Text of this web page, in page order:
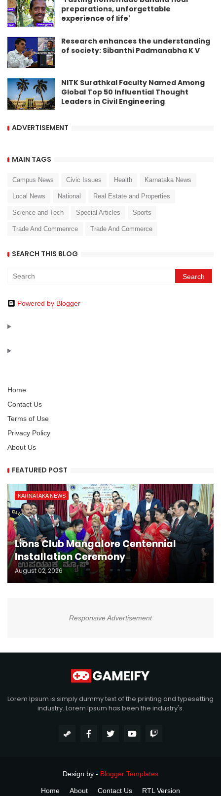
preparations, unforgettable
experience of life'
Research enhances the understanding
of society: Sibanthi Padmanabha K V
NITK Surathkal Faculty Named Among
Global Top 50 Influential Thought
Leaders in Civil Engineering
ADVERTISEMENT
MAIN TAGS
Campus News Civic Issues Health Karnataka News
Local News National Real Estate and Properties
Science and Tech Special Articles Sports
Trade And Commenrce Trade And Commerce
SEARCH THIS BLOG
Powered by Blogger
Home
Contact Us
Terms of Use
Privacy Policy
About Us
FEATURED POST
KARNATAKA NEWS
Lions Club Mangalore Centennial
Installation Ceremony
August 02, 2026
Responsive Advertisement
Lorem Ipsum is simply dummy text of the printing and typesetting
industry. Lorem Ipsum has been the industry's.
Design by - Blogger Templates
Home About Contact Us RTL Version